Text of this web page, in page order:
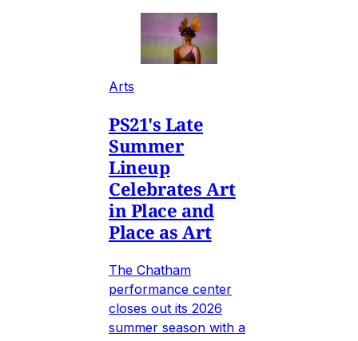
Arts
PS21's Late
Summer
Lineup
Celebrates Art
in Place and
Place as Art
The Chatham
performance center
closes out its 2026
summer season with a